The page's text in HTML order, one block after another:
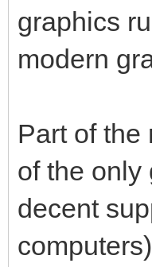
graphics
modern
Part of the
of the only
decent